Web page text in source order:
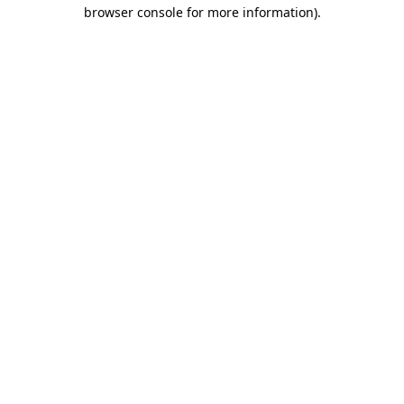
browser console for more information).